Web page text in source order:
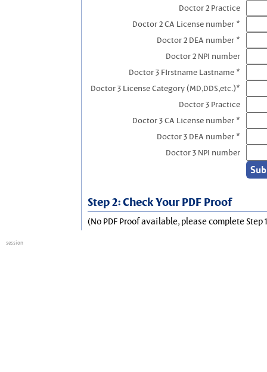
Doctor 2 Practice
Doctor 2 CA License number *
Doctor 2 DEA number *
Doctor 2 NPI number
Doctor 3 FIrstname Lastname *
Doctor 3 License Category (MD,DDS,etc.)*
Doctor 3 Practice
Doctor 3 CA License number *
Doctor 3 DEA number *
Doctor 3 NPI number
Step 2: Check Your PDF Proof
(No PDF Proof available, please complete Step
session